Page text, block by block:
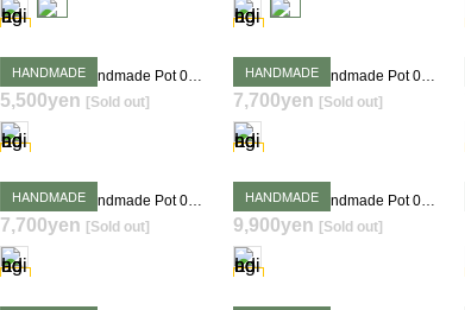
SOLD OUT
HANDMADE Takehiro Ito Handmade Pot 0336
5,500yen [Sold out] SOLD OUT
HANDMADE Takehiro Ito Handmade Pot 0345
7,700yen [Sold out]
SOLD OUT
HANDMADE Takehiro Ito Handmade Pot 0354
7,700yen [Sold out] SOLD OUT
HANDMADE Takehiro Ito Handmade Pot 0355
9,900yen [Sold out]